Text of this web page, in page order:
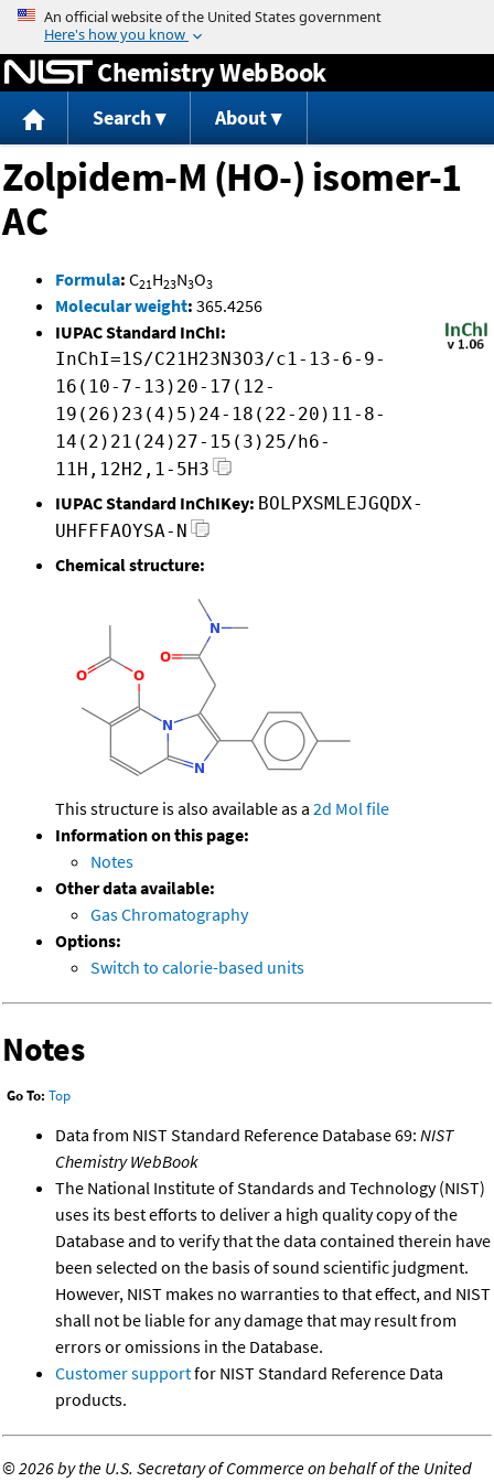
Jump to content
Chemistry WebBook
Search About
Zolpidem-M (HO-) isomer-1
AC
Formula: C21H23N3O3
Molecular weight: 365.4256
IUPAC Standard InChI:
InChI=1S/C21H23N3O3/c1-13-6-9-
16(10-7-13)20-17(12-
19(26)23(4)5)24-18(22-20)11-8-
14(2)21(24)27-15(3)25/h6-
11H,12H2,1-5H3
IUPAC Standard InChIKey: BOLPXSMLEJGQDX-
UHFFFAOYSA-N
Chemical structure:
This structure is also available as a 2d Mol file
Information on this page:
Notes
Other data available:
Gas Chromatography
Options:
Switch to calorie-based units
Notes
Go To: Top
Data from NIST Standard Reference Database 69: NIST
Chemistry WebBook
The National Institute of Standards and Technology (NIST)
uses its best efforts to deliver a high quality copy of the
Database and to verify that the data contained therein have
been selected on the basis of sound scientific judgment.
However, NIST makes no warranties to that effect, and NIST
shall not be liable for any damage that may result from
errors or omissions in the Database.
Customer supportfor NIST Standard Reference Data
products.
©2026 by the U.S. Secretary of Commerce on behalf of the United